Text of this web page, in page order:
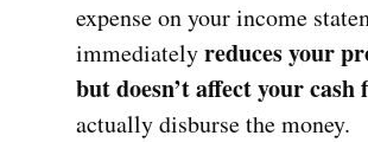
expense on your income
immediatelyreduces your
but doesn’t affect your cash
actually disburse the money.